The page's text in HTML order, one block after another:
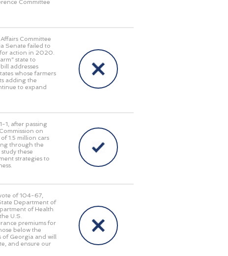
Committee
Committee
Senate failed to
action in 2020.
state to
addresses
whose farmers
adding the
to expand
1 , after passing
on
1.5 million cars
through the
these
strategies to
of 104-67,
Department of
of Health
U.S.
premiums for
below the
of Georgia and will
and ensure our